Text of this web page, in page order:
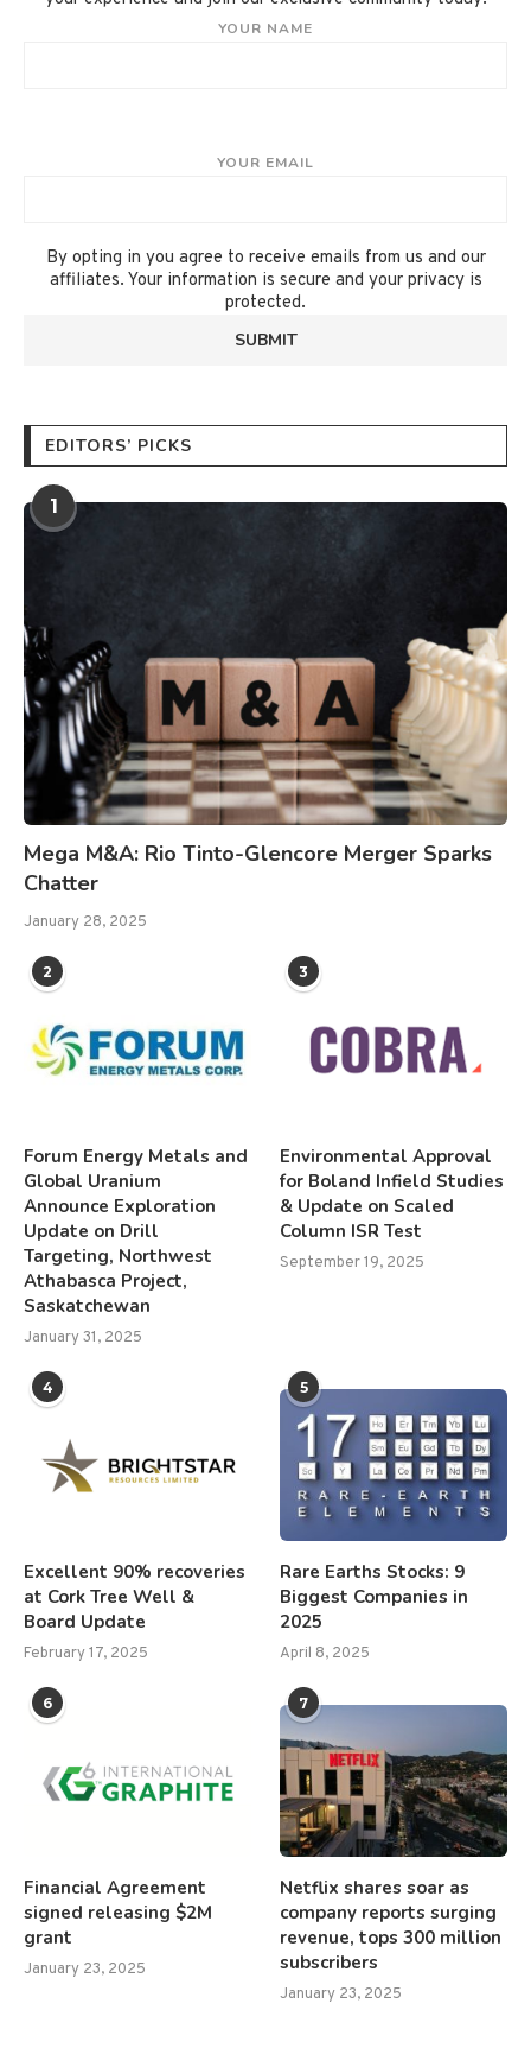
YOUR NAME
YOUR EMAIL
By opting in you agree to receive emails from us and our
affiliates. Your information is secure and your privacy is
protected.
EDITORS’ PICKS
1
Mega M&A: Rio Tinto-Glencore Merger Sparks
Chatter
January 28, 2025
2
Forum Energy Metals and
Global Uranium
Announce Exploration
Update on Drill
Targeting, Northwest
Athabasca Project,
Saskatchewan
January 31, 2025
3
Environmental Approval
for Boland Infield Studies
& Update on Scaled
Column ISR Test
September 19, 2025
4
Excellent 90% recoveries
at Cork Tree Well &
Board Update
February 17, 2025
5
Rare Earths Stocks: 9
Biggest Companies in
2025
April 8, 2025
6
Financial Agreement
signed releasing $2M
grant
January 23, 2025
7
Netflix shares soar as
company reports surging
revenue, tops 300 million
subscribers
January 23, 2025